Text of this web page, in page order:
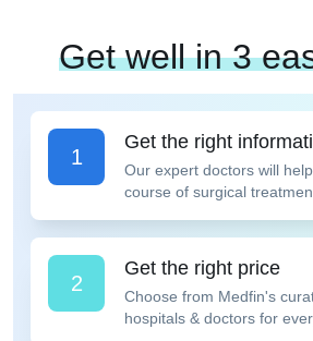
Get well in 3
1
Get the right
Our expert doctors will
course of surgical
2
Get the right price
Choose from Medfin's
hospitals & doctors for